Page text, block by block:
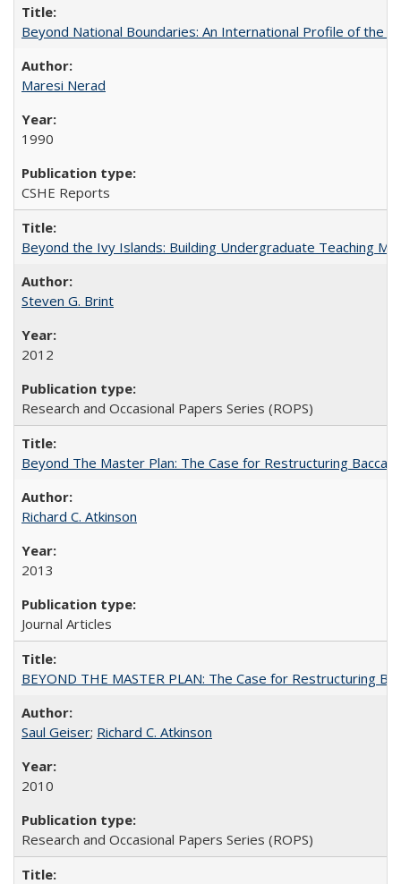
Beyond National Boundaries: An International Profile of the
Maresi Nerad
1990
CSHE Reports
Beyond the Ivy Islands: Building Undergraduate Teaching
Steven G. Brint
2012
Research and Occasional Papers Series (ROPS)
Beyond The Master Plan: The Case for Restructuring
Richard C. Atkinson
2013
Journal Articles
BEYOND THE MASTER PLAN: The Case for Restructuring
Saul Geiser; Richard C. Atkinson
2010
Research and Occasional Papers Series (ROPS)